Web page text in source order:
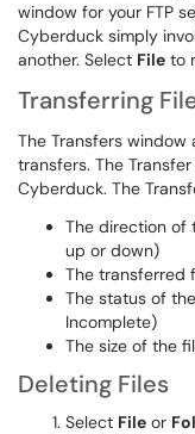
window for your FTP
Cyberduck simply
another. Select File to
Transferring
The Transfers
transfers. The
Cyberduck. The
The direction of
up or down)
The transferred
The status of
Incomplete)
The size of the
Deleting Files
Select File or